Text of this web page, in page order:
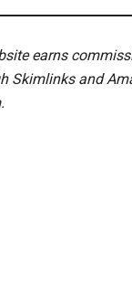
earns
Skimlinks and